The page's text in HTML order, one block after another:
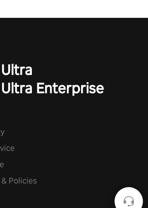
Ultra Enterprise
Policies